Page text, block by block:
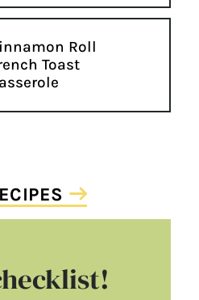
Roll
Toast